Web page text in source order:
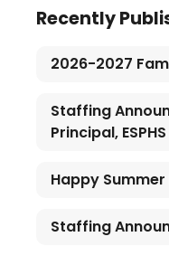
Recently
2026-2027
Staffing
Principal, ESPHS
Happy Summer
Staffing